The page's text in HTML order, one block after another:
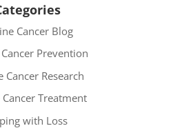
Cancer Blog
Prevention
Cancer Research
Cancer Treatment
with Loss